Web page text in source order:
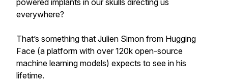
powered implants in our skulls directing us
everywhere?
That’s something that Julien Simon from Hugging
Face (a platform with over 120k open-source
machine learning models) expects to see in his
lifetime.